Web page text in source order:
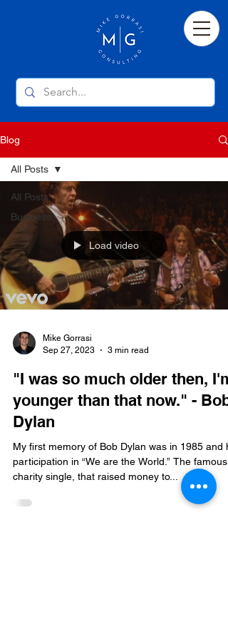
Blog
All Posts
Business
All Posts
Load video
Mike Gorrasi
Sep 27, 2023
3 min read
"I was so much older then, I'm
younger than that now." - Bob
Dylan
My first memory of Bob Dylan was in 1985 and
participation in “We are the World.” The famous
charity single, that raised money to...